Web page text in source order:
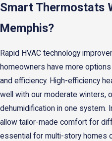
Smart Thermostats
Memphis?
Rapid HVAC technology
homeowners have more
and efficiency. High-efficiency
well with our moderate winters,
dehumidification in one system.
allow tailor-made comfort for
essential for multi-story homes